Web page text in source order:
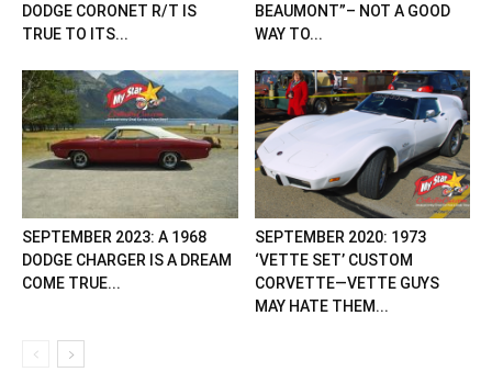
DODGE CORONET R/T IS
TRUE TO ITS...
BEAUMONT”– NOT A GOOD
WAY TO...
SEPTEMBER 2023: A 1968
DODGE CHARGER IS A DREAM
COME TRUE...
SEPTEMBER 2020: 1973
‘VETTE SET’ CUSTOM
CORVETTE—VETTE GUYS
MAY HATE THEM...